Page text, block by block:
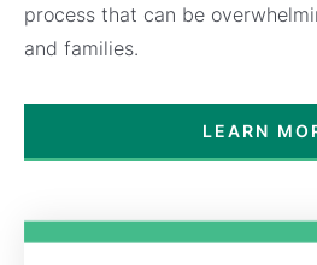
process that can be
and families.
LEARN